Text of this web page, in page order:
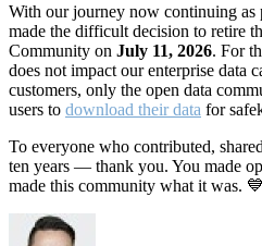
With our journey now continuing
made the difficult decision to retire
Community on July 11, 2026. For
does not impact our enterprise data
customers, only the open data
users to download their data for
To everyone who contributed,
ten years — thank you. You made
made this community what it was. 💙